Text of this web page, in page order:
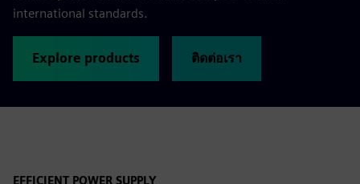
international standards.
Explore products ติดต่อเรา
EFFICIENT POWER SUPPLY